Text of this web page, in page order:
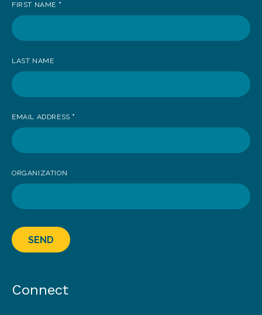
to
receive
FIRST NAME *
LAST NAME
EMAIL ADDRESS *
ORGANIZATION
SEND
Connect